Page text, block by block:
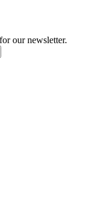
our newsletter.